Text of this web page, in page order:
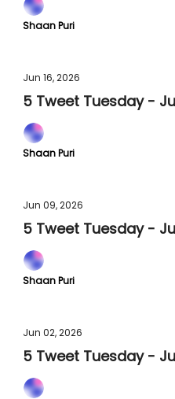
Shaan Puri
Jun 16, 2026
5 Tweet Tuesday -
Shaan Puri
Jun 09, 2026
5 Tweet Tuesday -
Shaan Puri
Jun 02, 2026
5 Tweet Tuesday -